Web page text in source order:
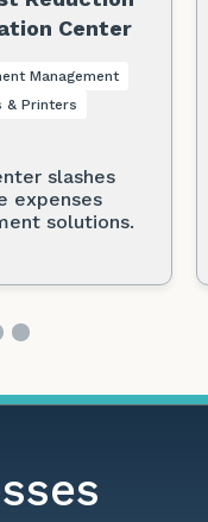
Center
Management
& Printers
slashes
expenses
solutions.